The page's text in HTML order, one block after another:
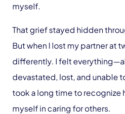
myself.
That grief stayed hidden
But when I lost my partner at
differently. I felt
devastated, lost, and unable
took a long time to recognize
myself in caring for others.